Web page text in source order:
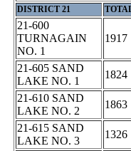
DISTRICT 21
21-600
TURNAGAIN
NO. 1
1917
21-605 SAND
LAKE NO. 1
1824
21-610 SAND
LAKE NO. 2
1863
21-615 SAND
LAKE NO. 3
1326